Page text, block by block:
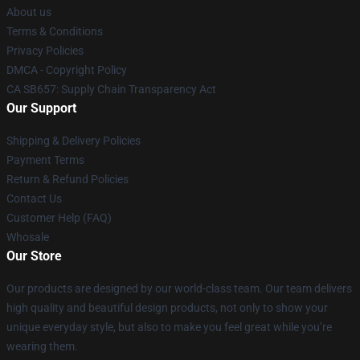
About us
Terms & Conditions
Privacy Policies
DMCA - Copyright Policy
CA SB657: Supply Chain Transparency Act
Our Support
Shipping & Delivery Policies
Payment Terms
Return & Refund Policies
Contact Us
Customer Help (FAQ)
Whosale
Our Store
Our products are designed by our world-class team. Our team delivers
high quality and beautiful design products, not only to show your
unique everyday style, but also to make you feel great while you’re
wearing them.